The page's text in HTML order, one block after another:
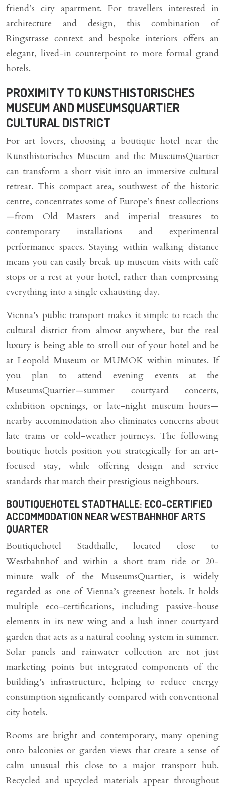
friend’s city apartment. For travellers interested in
architecture and design, this combination of
Ringstrasse context and bespoke interiors offers an
elegant, lived-in counterpoint to more formal grand
hotels.
PROXIMITY TO KUNSTHISTORISCHES
MUSEUM AND MUSEUMSQUARTIER
CULTURAL DISTRICT
For art lovers, choosing a boutique hotel near the
Kunsthistorisches Museum and the MuseumsQuartier
can transform a short visit into an immersive cultural
retreat. This compact area, southwest of the historic
centre, concentrates some of Europe’s finest collections
—from Old Masters and imperial treasures to
contemporary installations and experimental
performance spaces. Staying within walking distance
means you can easily break up museum visits with café
stops or a rest at your hotel, rather than compressing
everything into a single exhausting day.
Vienna’s public transport makes it simple to reach the
cultural district from almost anywhere, but the real
luxury is being able to stroll out of your hotel and be
at Leopold Museum or MUMOK within minutes. If
you plan to attend evening events at the
MuseumsQuartier—summer courtyard concerts,
exhibition openings, or late-night museum hours—
nearby accommodation also eliminates concerns about
late trams or cold-weather journeys. The following
boutique hotels position you strategically for an art-
focused stay, while offering design and service
standards that match their prestigious neighbours.
BOUTIQUEHOTEL STADTHALLE: ECO-CERTIFIED
ACCOMMODATION NEAR WESTBAHNHOF ARTS
QUARTER
Boutiquehotel Stadthalle, located close to
Westbahnhof and within a short tram ride or 20-
minute walk of the MuseumsQuartier, is widely
regarded as one of Vienna’s greenest hotels. It holds
multiple eco-certifications, including passive-house
elements in its new wing and a lush inner courtyard
garden that acts as a natural cooling system in summer.
Solar panels and rainwater collection are not just
marketing points but integrated components of the
building’s infrastructure, helping to reduce energy
consumption significantly compared with conventional
city hotels.
Rooms are bright and contemporary, many opening
onto balconies or garden views that create a sense of
calm unusual this close to a major transport hub.
Recycled and upcycled materials appear throughout